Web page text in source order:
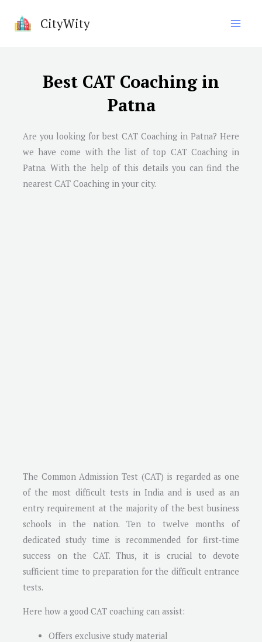
CityWity
Best CAT Coaching in
Patna
Are you looking for best CAT Coaching in Patna? Here
we have come with the list of top CAT Coaching in
Patna. With the help of this details you can find the
nearest CAT Coaching in your city.
The Common Admission Test (CAT) is regarded as one
of the most difficult tests in India and is used as an
entry requirement at the majority of the best business
schools in the nation. Ten to twelve months of
dedicated study time is recommended for first-time
success on the CAT. Thus, it is crucial to devote
sufficient time to preparation for the difficult entrance
tests.
Here how a good CAT coaching can assist:
Offers exclusive study material